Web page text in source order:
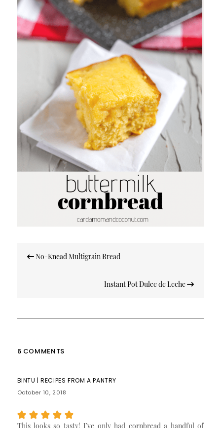
navigation
No-Knead Multigrain Bread
Instant Pot Dulce de Leche
6 COMMENTS
BINTU | RECIPES FROM A PANTRY
October 10, 2018
This looks so tasty! I’ve only had cornbread a handful of